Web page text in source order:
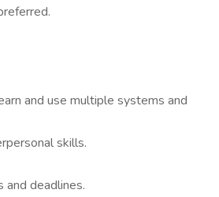
and use multiple systems and
skills.
deadlines.